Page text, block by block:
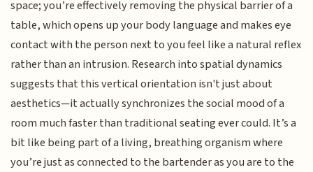
space; you’re effectively removing the physical barrier of a
table, which opens up your body language and makes eye
contact with the person next to you feel like a natural reflex
rather than an intrusion. Research into spatial dynamics
suggests that this vertical orientation isn't just about
aesthetics—it actually synchronizes the social mood of a
room much faster than traditional seating ever could. It’s a
bit like being part of a living, breathing organism where
you’re just as connected to the bartender as you are to the